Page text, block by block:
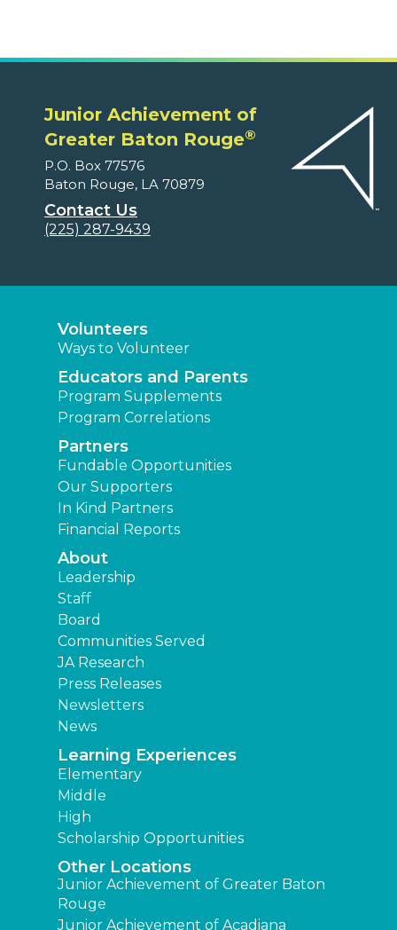
Junior Achievement of
Greater Baton Rouge®
P.O. Box 77576
Baton Rouge, LA 70879
Contact Us
(225) 287-9439
Volunteers
Ways to Volunteer
Educators and Parents
Program Supplements
Program Correlations
Partners
Fundable Opportunities
Our Supporters
In Kind Partners
Financial Reports
About
Leadership
Staff
Board
Communities Served
JA Research
Press Releases
Newsletters
News
Learning Experiences
Elementary
Middle
High
Scholarship Opportunities
Other Locations
Junior Achievement of Greater Baton
Rouge
Junior Achievement of Acadiana